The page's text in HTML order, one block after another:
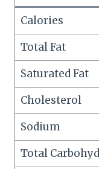
Calories
Total Fat
Saturated Fat
Cholesterol
Sodium
Total